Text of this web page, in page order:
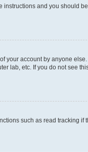
instructions and you should
your account by anyone
lab, etc. If you do not see
such as read tracking if